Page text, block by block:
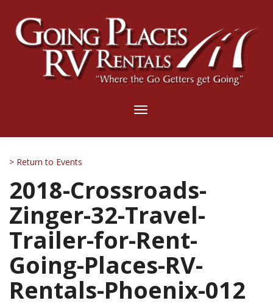
Toggle
> Return to Events
2018-Crossroads-
Zinger-32-Travel-
Trailer-for-Rent-
Going-Places-RV-
Rentals-Phoenix-012